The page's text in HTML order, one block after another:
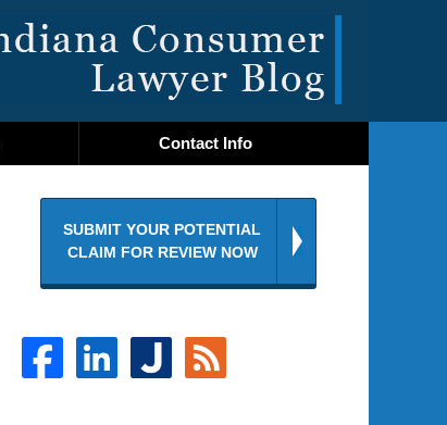
Contact Info
SUBMIT YOUR POTENTIAL
CLAIM FOR REVIEW NOW